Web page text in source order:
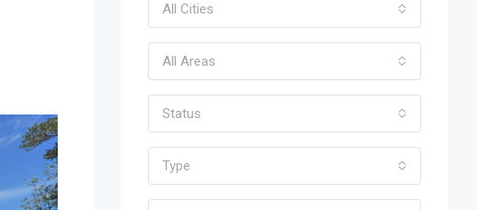
All Cities
All Areas
Status
Type